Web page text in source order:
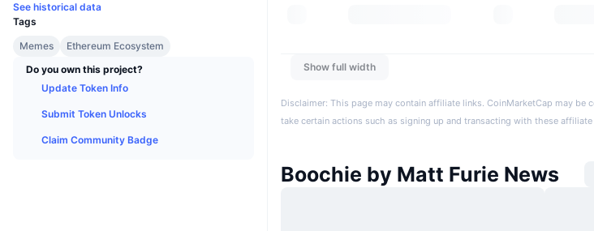
See historical data
Tags
Memes
Ethereum Ecosystem
Do you own this project?
Update Token Info
Submit Token Unlocks
Claim Community Badge
Show full width
Disclaimer: This page may contain affiliate links. CoinMarketCap may
take certain actions such as signing up and transacting with these
Boochie by Matt Furie News